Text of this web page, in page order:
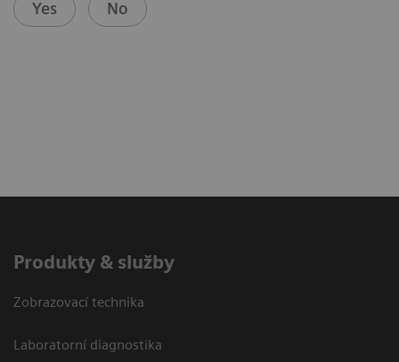
Yes No
Produkty & služby
Zobrazovací technika
Laboratorní diagnostika